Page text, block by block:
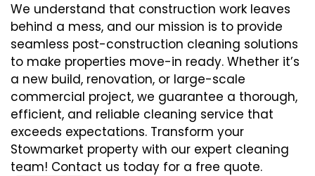
We understand that construction work leaves
behind a mess, and our mission is to provide
seamless post-construction cleaning solutions
to make properties move-in ready. Whether it’s
a new build, renovation, or large-scale
commercial project, we guarantee a thorough,
efficient, and reliable cleaning service that
exceeds expectations. Transform your
Stowmarket property with our expert cleaning
team! Contact us today for a free quote.